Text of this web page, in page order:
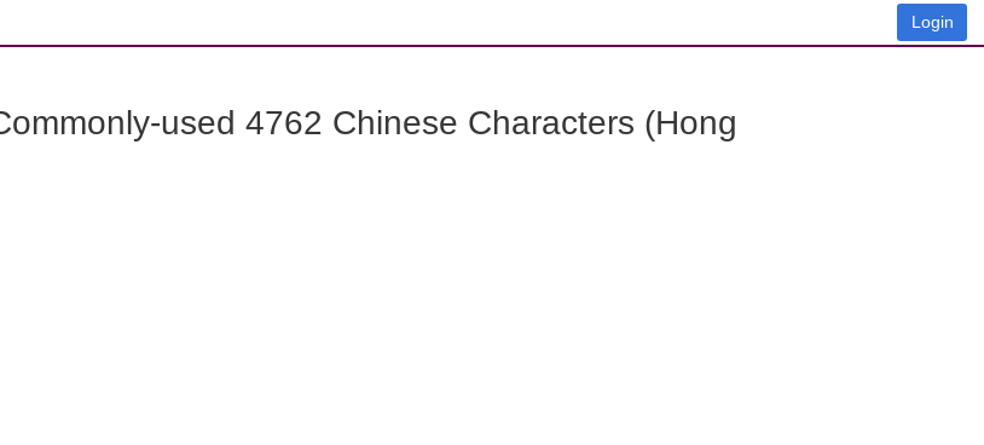
Login
used 4762 Chinese Characters (Hong